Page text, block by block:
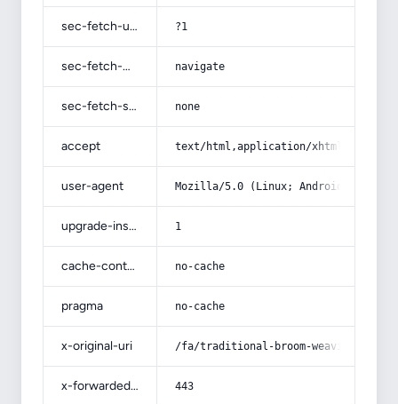
sec-fetch-user ?1
sec-fetch-mode navigate
sec-fetch-site none
accept text/html,application/
user-agent Mozilla/5.0 (Linux; Android 14; Pixel
upgrade-insecure-requests 1
cache-control no-cache
pragma no-cache
x-original-uri /fa/traditional-broom-weaving-in-
x-forwarded-port 443